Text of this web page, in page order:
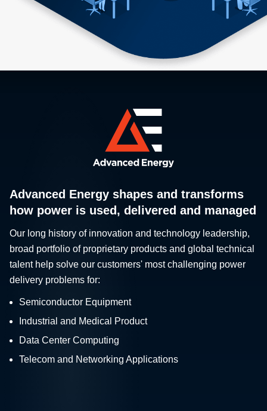
Advanced Energy shapes and transforms
how power is used, delivered and managed
Our long history of innovation and technology leadership,
broad portfolio of proprietary products and global technical
talent help solve our customers' most challenging power
delivery problems for:
Semiconductor Equipment
Industrial and Medical Product
Data Center Computing
Telecom and Networking Applications